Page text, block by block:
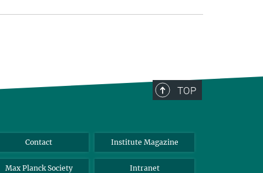
TOP
Contact Institute Magazine
Max Planck Society Intranet